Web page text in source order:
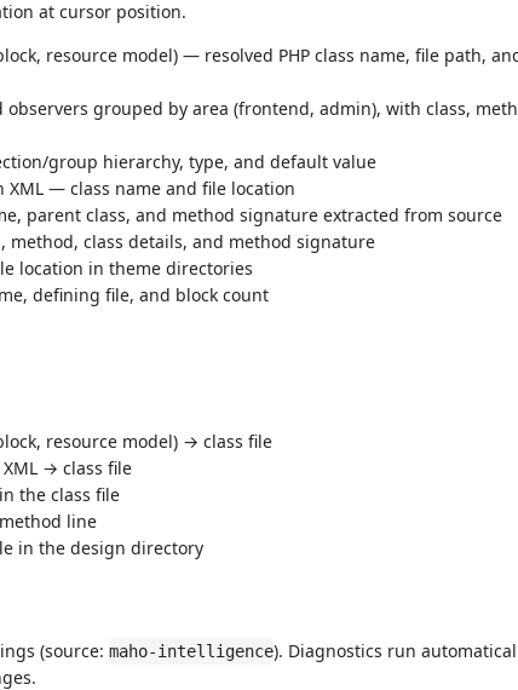
at cursor position.
resource model) — resolved PHP class name, file path,
grouped by area (frontend, admin), with class,
group hierarchy, type, and default value
XML — class name and file location
parent class, and method signature extracted from source
method, class details, and method signature
location in theme directories
defining file, and block count
resource model) → class file
→ class file
the class file
line
in the design directory
(source: maho-intelligence). Diagnostics run